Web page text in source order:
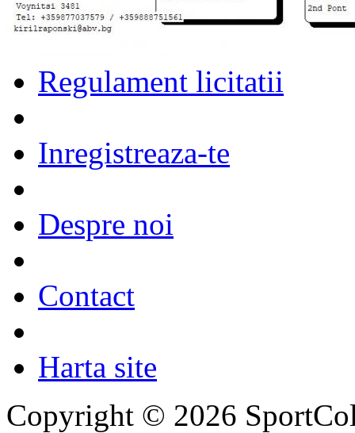
Regulament licitatii
Inregistreaza-te
Despre noi
Contact
Harta site
Copyright © 2026